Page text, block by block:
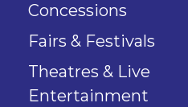
Concessions
Fairs & Festivals
Theatres & Live
Entertainment